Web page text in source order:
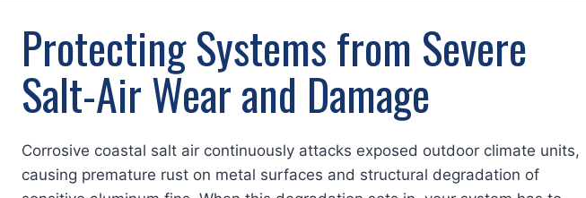
Protecting Systems from Severe
Salt-Air Wear and Damage
Corrosive coastal salt air continuously attacks exposed outdoor climate units,
causing premature rust on metal surfaces and structural degradation of